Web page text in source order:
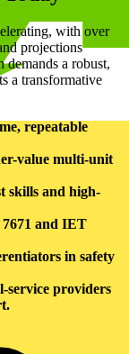
with over
projections
a robust,
a transformative
repeatable
value multi-unit
skills and high-
7671 and IET
in safety
service providers